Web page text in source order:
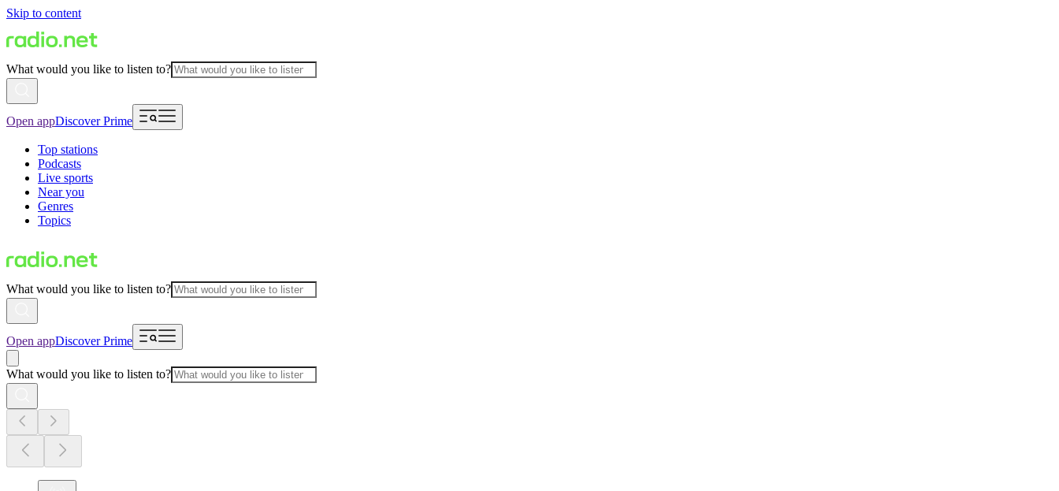
Skip to content
What would you like to listen to?
Open appDiscover Prime
Top stations
Podcasts
Live sports
Near you
Genres
Topics
What would you like to listen to?
Open appDiscover Prime
What would you like to listen to?